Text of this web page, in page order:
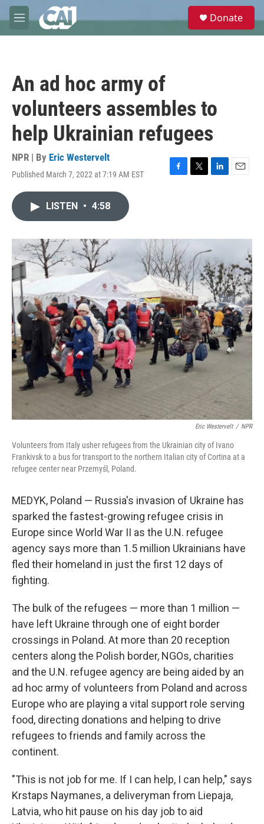
Skip to main content
M
e
e
Donate
An ad hoc army of
volunteers assembles to
help Ukrainian refugees
NPR | By Eric Westervelt
Published March 7, 2022 at 7:19 AM EST
F
o
k
T
r
L
I
n
E
LISTEN • 4:58
Eric Westervelt / NPR
Volunteers from Italy usher refugees from the Ukrainian city of Ivano
Frankivsk to a bus for transport to the northern Italian city of Cortina at a
refugee center near Przemyśl, Poland.
MEDYK, Poland — Russia's invasion of Ukraine has
sparked the fastest-growing refugee crisis in
Europe since World War II as the U.N. refugee
agency says more than 1.5 million Ukrainians have
fled their homeland in just the first 12 days of
fighting.
The bulk of the refugees — more than 1 million —
have left Ukraine through one of eight border
crossings in Poland. At more than 20 reception
centers along the Polish border, NGOs, charities
and the U.N. refugee agency are being aided by an
ad hoc army of volunteers from Poland and across
Europe who are playing a vital support role serving
food, directing donations and helping to drive
refugees to friends and family across the
continent.
"This is not job for me. If I can help, I can help," says
Krstaps Naymanes, a deliveryman from Liepaja,
Latvia, who hit pause on his day job to aid